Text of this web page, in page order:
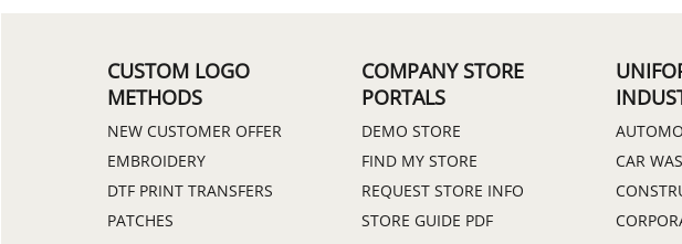
CUSTOM LOGO
METHODS
NEW CUSTOMER OFFER
EMBROIDERY
DTF PRINT TRANSFERS
PATCHES
COMPANY STORE
PORTALS
DEMO STORE
FIND MY STORE
REQUEST STORE INFO
STORE GUIDE PDF
CAR